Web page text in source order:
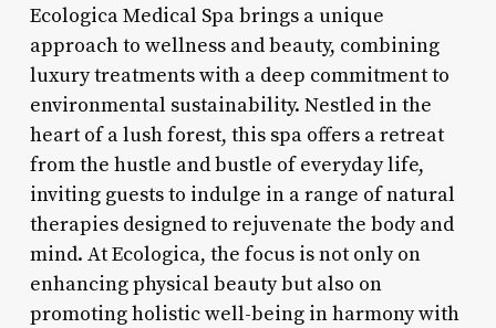
Ecologica Medical Spa brings a unique
approach to wellness and beauty, combining
luxury treatments with a deep commitment to
environmental sustainability. Nestled in the
heart of a lush forest, this spa offers a retreat
from the hustle and bustle of everyday life,
inviting guests to indulge in a range of natural
therapies designed to rejuvenate the body and
mind. At Ecologica, the focus is not only on
enhancing physical beauty but also on
promoting holistic well-being in harmony with